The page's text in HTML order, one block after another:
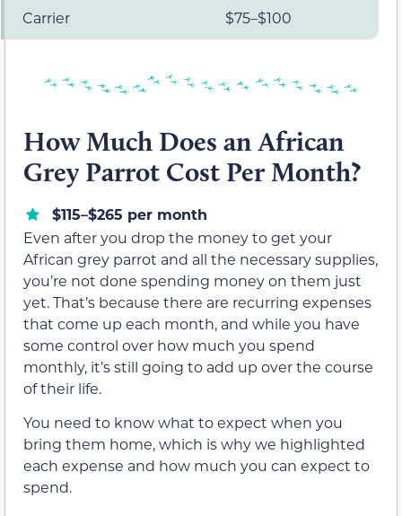
Carrier $75–$100
How Much Does an African
Grey Parrot Cost Per Month?
$115–$265 per month
Even after you drop the money to get your
African grey parrot and all the necessary supplies,
you’re not done spending money on them just
yet. That’s because there are recurring expenses
that come up each month, and while you have
some control over how much you spend
monthly, it’s still going to add up over the course
of their life.
You need to know what to expect when you
bring them home, which is why we highlighted
each expense and how much you can expect to
spend.